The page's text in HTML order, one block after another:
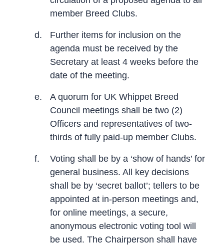
member Breed Clubs.
d.
Further items for inclusion on the
agenda must be received by the
Secretary at least 4 weeks before the
date of the meeting.
e.
A quorum for UK Whippet Breed
Council meetings shall be two (2)
Officers and representatives of two-
thirds of fully paid-up member Clubs.
f.
Voting shall be by a ‘show of hands’ for
general business. All key decisions
shall be by ‘secret ballot’; tellers to be
appointed at in-person meetings and,
for online meetings, a secure,
anonymous electronic voting tool will
be used. The Chairperson shall have